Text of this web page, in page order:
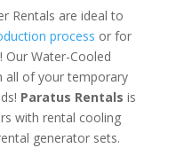
Rentals are ideal to
process or for
! Our Water-Cooled
all of your temporary
Paratus Rentals is
with rental cooling
generator sets.